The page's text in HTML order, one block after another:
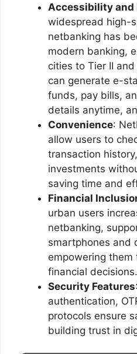
Accessibility and
widespread high-
netbanking has
modern banking,
cities to Tier II
can generate e-
funds, pay bills,
details anytime,
Convenience:
allow users to
transaction
investments
saving time and
Financial
urban users
netbanking,
smartphones and
empowering them
financial decisions.
Security Features
authentication,
protocols ensure
building trust in